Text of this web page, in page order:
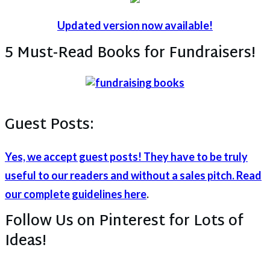
Updated version now available!
5 Must-Read Books for Fundraisers!
Guest Posts:
Yes, we accept guest posts! They have to be truly
useful to our readers and without a sales pitch. Read
our complete guidelines here.
Follow Us on Pinterest for Lots of
Ideas!